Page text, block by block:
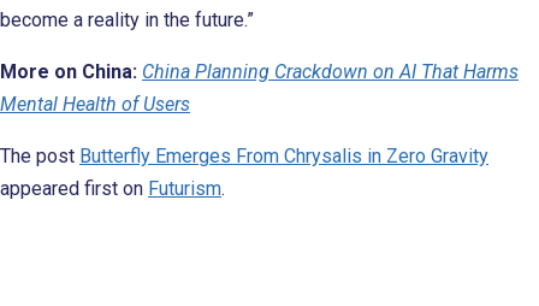
become a reality in the future.”
More on China: China Planning Crackdown on AI That Harms
Mental Health of Users
The post Butterfly Emerges From Chrysalis in Zero Gravity
appeared first on Futurism.